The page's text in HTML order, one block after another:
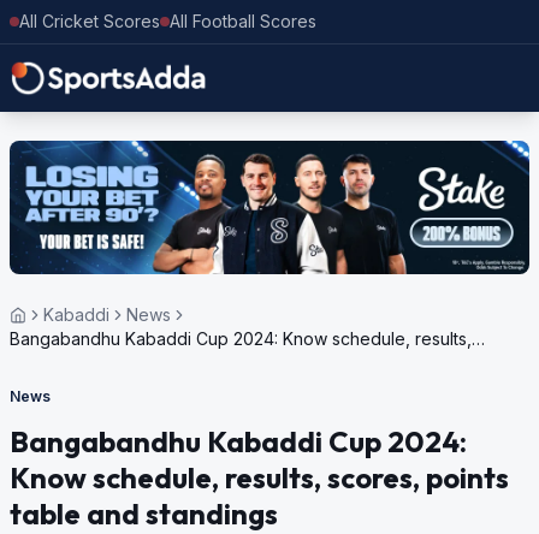
All Cricket Scores All Football Scores
Kabaddi
News
Bangabandhu Kabaddi Cup 2024: Know schedule, results,
News
Bangabandhu Kabaddi Cup 2024:
Know schedule, results, scores, points
table and standings